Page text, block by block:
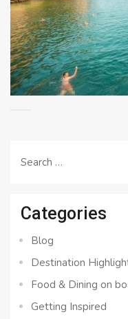
Search
Categories
Blog
Destination
Food & Dining on
Getting Inspired